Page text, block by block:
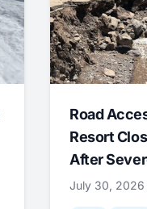
Road
Resort
After
July 30, 2026